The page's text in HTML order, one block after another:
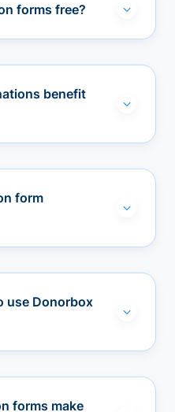
forms free?
benefit
form
use Donorbox
forms make